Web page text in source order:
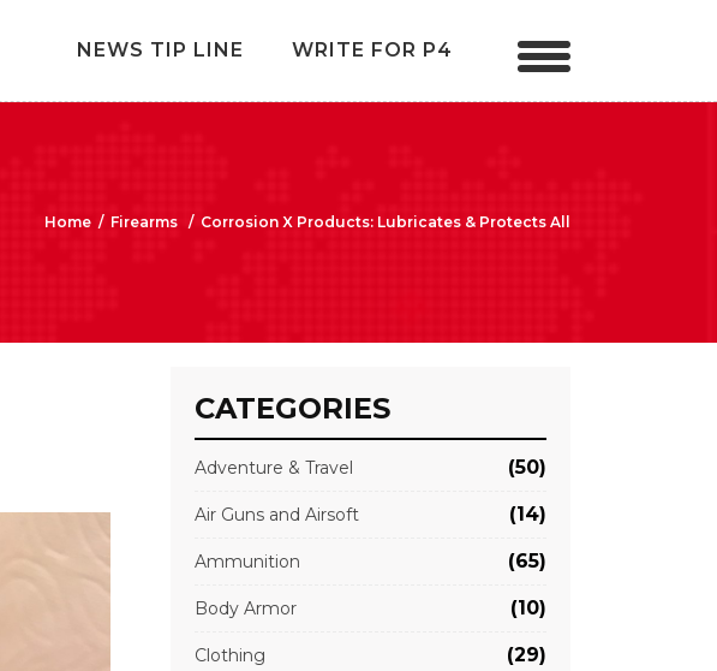
NEWS TIP LINE WRITE FOR P4
Home / Firearms / Corrosion X Products: Lubricates & Protects All
CATEGORIES
Adventure & Travel (50)
Air Guns and Airsoft (14)
Ammunition (65)
Body Armor (10)
Clothing (29)